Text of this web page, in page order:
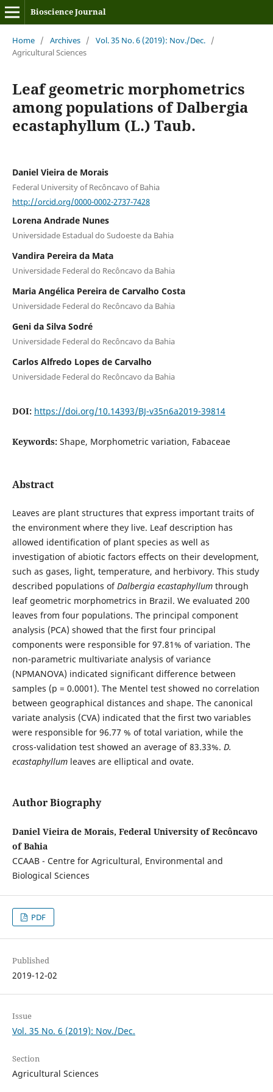
Bioscience Journal
Home / Archives / Vol. 35 No. 6 (2019): Nov./Dec. /
Agricultural Sciences
Leaf geometric morphometrics
among populations of Dalbergia
ecastaphyllum (L.) Taub.
Daniel Vieira de Morais
Federal University of Recôncavo of Bahia
http://orcid.org/0000-0002-2737-7428
Lorena Andrade Nunes
Universidade Estadual do Sudoeste da Bahia
Vandira Pereira da Mata
Universidade Federal do Recôncavo da Bahia
Maria Angélica Pereira de Carvalho Costa
Universidade Federal do Recôncavo da Bahia
Geni da Silva Sodré
Universidade Federal do Recôncavo da Bahia
Carlos Alfredo Lopes de Carvalho
Universidade Federal do Recôncavo da Bahia
DOI: https://doi.org/10.14393/BJ-v35n6a2019-39814
Keywords: Shape, Morphometric variation, Fabaceae
Abstract
Leaves are plant structures that express important traits of
the environment where they live. Leaf description has
allowed identification of plant species as well as
investigation of abiotic factors effects on their development,
such as gases, light, temperature, and herbivory. This study
described populations ofDalbergia ecastaphyllumthrough
leaf geometric morphometrics in Brazil. We evaluated 200
leaves from four populations. The principal component
analysis (PCA) showed that the first four principal
components were responsible for 97.81% of variation. The
non-parametric multivariate analysis of variance
(NPMANOVA) indicated significant difference between
samples (p = 0.0001). The Mentel test showed no correlation
between geographical distances and shape. The canonical
variate analysis (CVA) indicated that the first two variables
were responsible for 96.77 % of total variation, while the
cross-validation test showed an average of 83.33%. D.
ecastaphyllumleaves are elliptical and ovate.
Author Biography
Daniel Vieira de Morais, Federal University of Recôncavo
of Bahia
CCAAB - Centre for Agricultural, Environmental and
Biological Sciences
PDF
Published
2019-12-02
Issue
Vol. 35 No. 6 (2019): Nov./Dec.
Section
Agricultural Sciences